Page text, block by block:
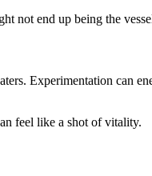
not end up being the
Experimentation can
feel like a shot of vitality.